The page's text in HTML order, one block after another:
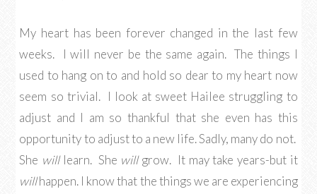
My heart has been forever changed in the last few
weeks. I will never be the same again. The things I
used to hang on to and hold so dear to my heart now
seem so trivial. I look at sweet Hailee struggling to
adjust and I am so thankful that she even has this
opportunity to adjust to a new life. Sadly, many do not.
She willlearn. She willgrow. It may take years-but it
willhappen. I know that the things we are experiencing